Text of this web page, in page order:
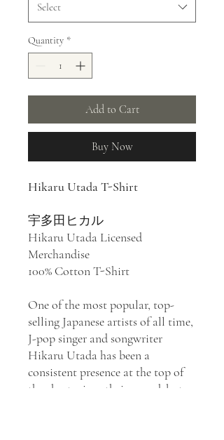
Select
Quantity *
Add to Cart
Buy Now
Hikaru Utada T-Shirt
宇多田ヒカル
Hikaru Utada Licensed
Merchandise
100% Cotton T-Shirt
One of the most popular, top-
selling Japanese artists of all time,
J-pop singer and songwriter
Hikaru Utada has been a
consistent presence at the top of
the charts since their 1999 debut